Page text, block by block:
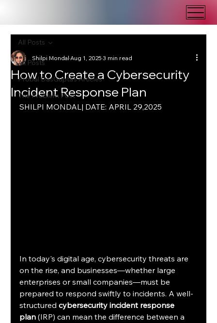
All Posts
Probal DasGupta's Articles
The Problem Post
All Posts
How to Create a Cybersecurity
Incident Response Plan
Shilpi MondalAug 1, 20253 min read
SHILPI MONDAL| DATE: APRIL 29,2025
In today's digital age, cybersecurity threats are
on the rise, and businesses—whether large
enterprises or small companies—must be
prepared to respond swiftly to incidents. A well-
structured cybersecurity incident response
plan (IRP) can mean the difference between a